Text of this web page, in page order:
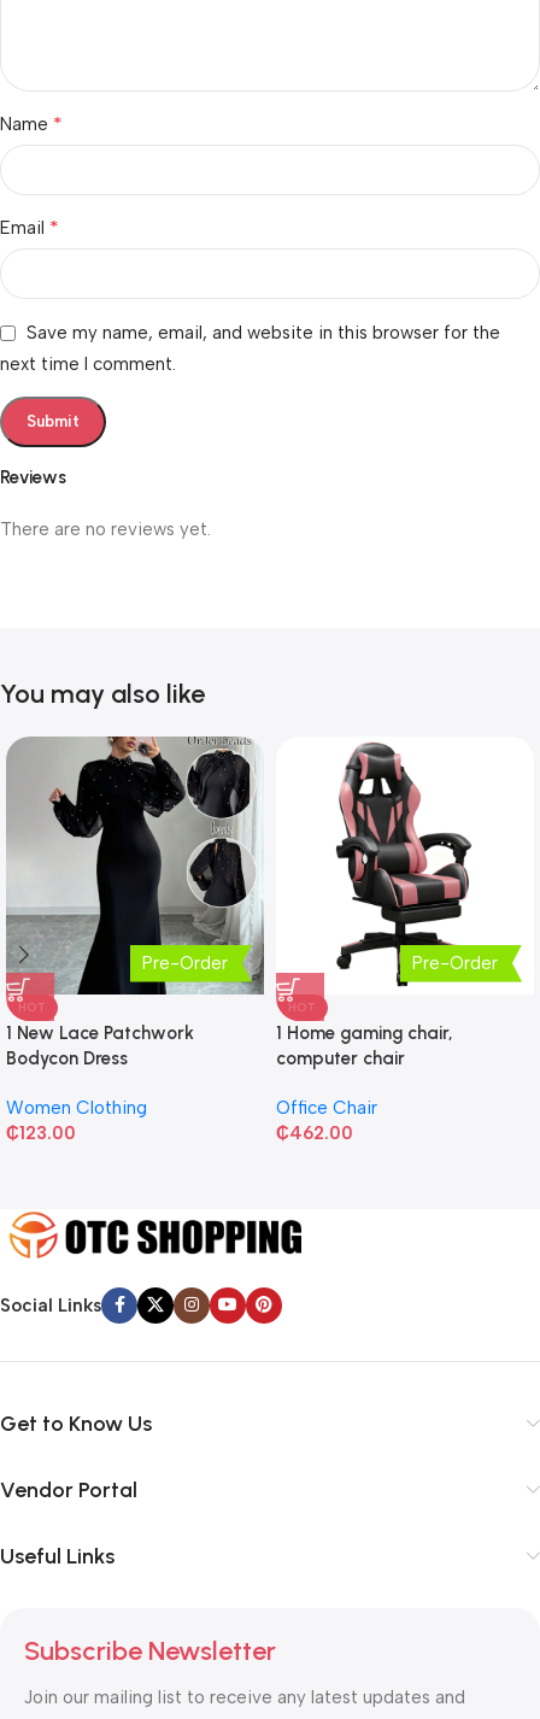
Reviews
There are no reviews yet.
Name *
Email *
Save my name, email, and website in this browser for the
next time I comment.
You may also like
Pre-Order
HOT
1 New Lace Patchwork
Bodycon Dress
Women Clothing
₵123.00
Pre-Order
HOT
1 Home gaming chair,
computer chair
Office Chair
₵462.00
Social Links
Get to Know Us
Vendor Portal
Useful Links
Subscribe Newsletter
Join our mailing list to receive any latest updates and